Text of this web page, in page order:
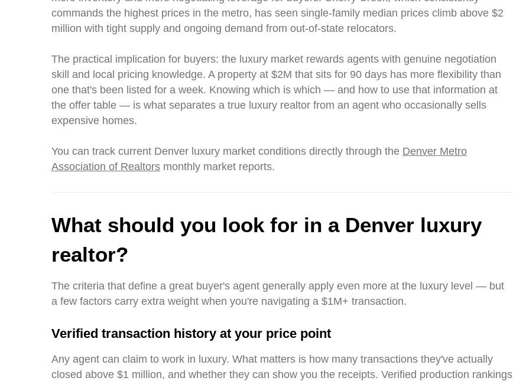
commands the highest prices in the metro, has seen single-family median prices climb above $2
million with tight supply and ongoing demand from out-of-state relocators.
The practical implication for buyers: the luxury market rewards agents with genuine negotiation
skill and local pricing knowledge. A property at $2M that sits for 90 days has more flexibility than
one that's been listed for a week. Knowing which is which — and how to use that information at
the offer table — is what separates a true luxury realtor from an agent who occasionally sells
expensive homes.
You can track current Denver luxury market conditions directly through the Denver Metro
Association of Realtors monthly market reports.
What should you look for in a Denver luxury
realtor?
The criteria that define a great buyer's agent generally apply even more at the luxury level — but
a few factors carry extra weight when you're navigating a $1M+ transaction.
Verified transaction history at your price point
Any agent can claim to work in luxury. What matters is how many transactions they've actually
closed above $1 million, and whether they can show you the receipts. Verified production rankings